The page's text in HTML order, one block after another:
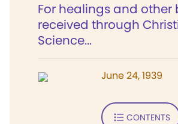
For healings and other
received through
Science...
June 24, 1939
CONTENTS